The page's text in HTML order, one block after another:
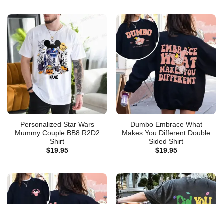
Personalized Star Wars
Mummy Couple BB8 R2D2
Shirt
$19.95
Dumbo Embrace What
Makes You Different Double
Sided Shirt
$19.95